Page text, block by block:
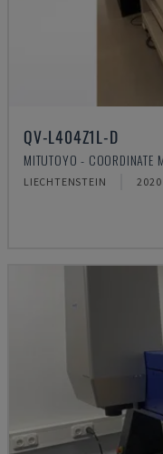
QV-L404Z1L-D
MITUTOYO - COORDINATE
LIECHTENSTEIN 2020